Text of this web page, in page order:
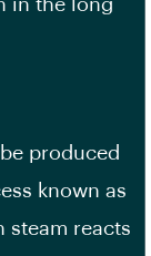
in the long
produced
known as
steam reacts